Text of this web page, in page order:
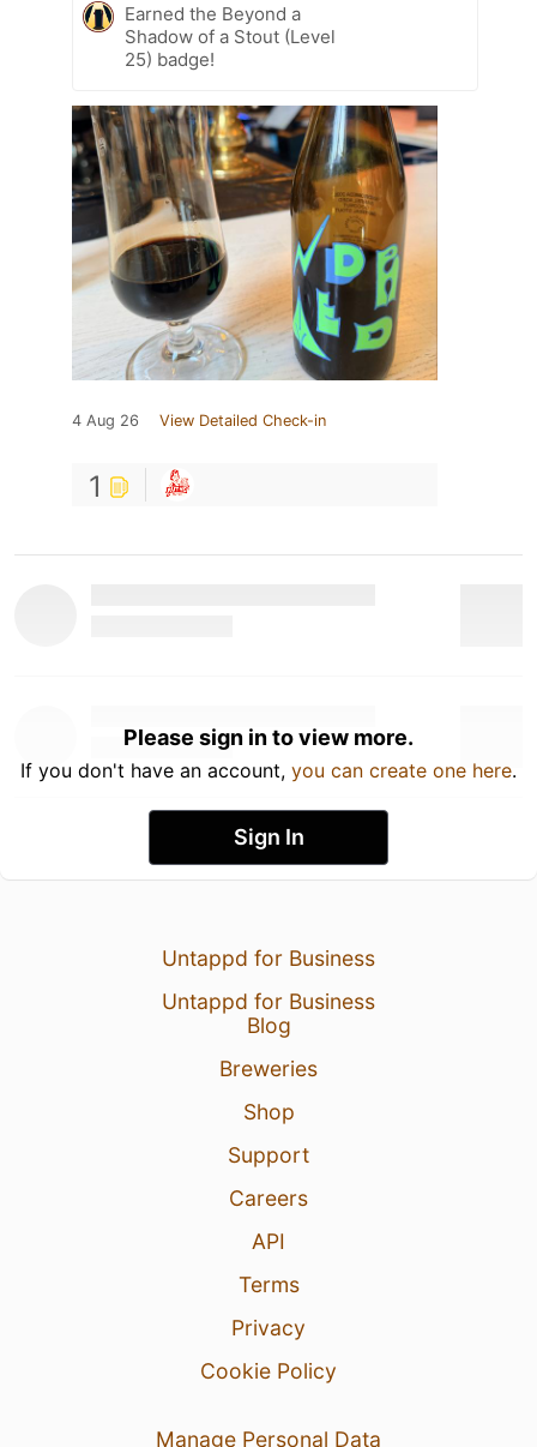
Earned the Beyond a
Shadow of a Stout (Level
25) badge!
4 Aug 26 View Detailed Check-in
1
Please sign in to view more.
If you don't have an account, you can create one here.
Sign In
Untappd for Business
Untappd for Business
Blog
Breweries
Shop
Support
Careers
API
Terms
Privacy
Cookie Policy
Manage Personal Data